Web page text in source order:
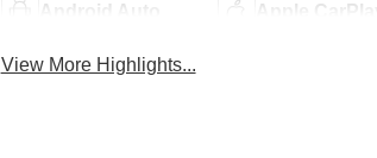
Android Auto Apple CarPlay
View More Highlights...